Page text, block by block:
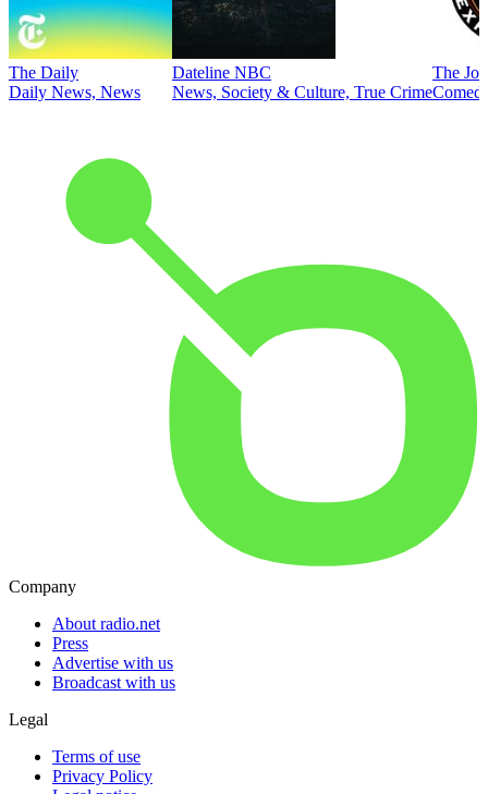
The Daily
Daily News, News
Dateline NBC
News, Society & Culture, True Crime
The
Company
About radio.net
Press
Advertise with us
Broadcast with us
Legal
Terms of use
Privacy Policy